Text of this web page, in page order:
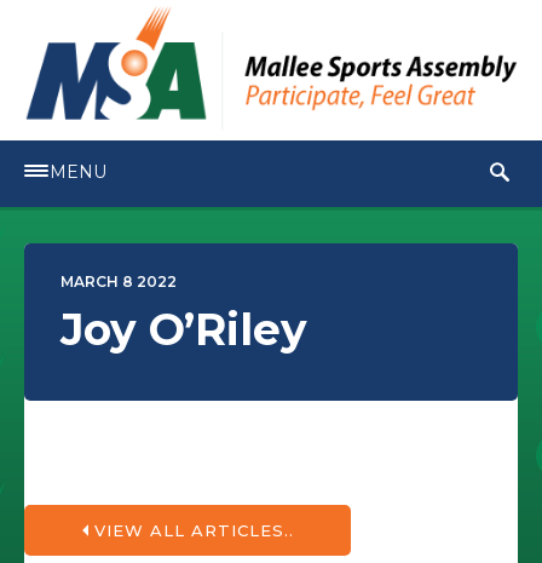
MENU
MARCH 8 2022
Joy O’Riley
VIEW ALL ARTICLES..